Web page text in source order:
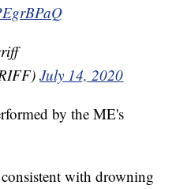
July 14, 2020
by the ME's
with drowning